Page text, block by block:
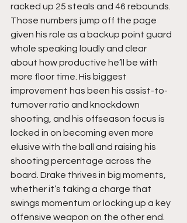
racked up 25 steals and 46 rebounds.
Those numbers jump off the page
given his role as a backup point guard
whole speaking loudly and clear
about how productive he’ll be with
more floor time. His biggest
improvement has been his assist-to-
turnover ratio and knockdown
shooting, and his offseason focus is
locked in on becoming even more
elusive with the ball and raising his
shooting percentage across the
board. Drake thrives in big moments,
whether it’s taking a charge that
swings momentum or locking up a key
offensive weapon on the other end.